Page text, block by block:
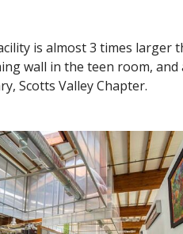
is almost 3 times larger
wall in the teen room,
Scotts Valley Chapter.